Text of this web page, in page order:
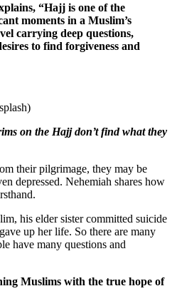
“Hajj is one of the
moments in a Muslim’s
carrying deep questions,
to find forgiveness and
on the Hajj don’t find what they
their pilgrimage, they may be
depressed. Nehemiah shares how
his elder sister committed suicide
up her life. So there are many
have many questions and
Muslims with the true hope of